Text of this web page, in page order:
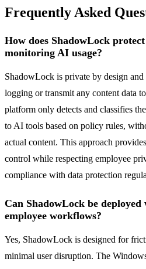
Frequently Asked
How does ShadowLock
monitoring AI usage?
ShadowLock is private by design
logging or transmit any content data
platform only detects and classifies
to AI tools based on policy rules,
actual content. This approach
control while respecting employee
compliance with data protection
Can ShadowLock be
employee workflows?
Yes, ShadowLock is designed for
minimal user disruption. The